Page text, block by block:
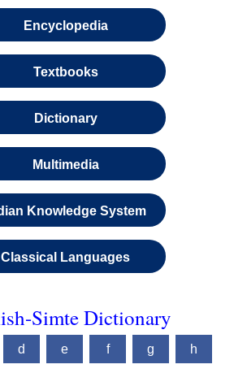
Encyclopedia
Textbooks
Dictionary
Multimedia
Knowledge System
Classical Languages
Simte Dictionary
d e f g h